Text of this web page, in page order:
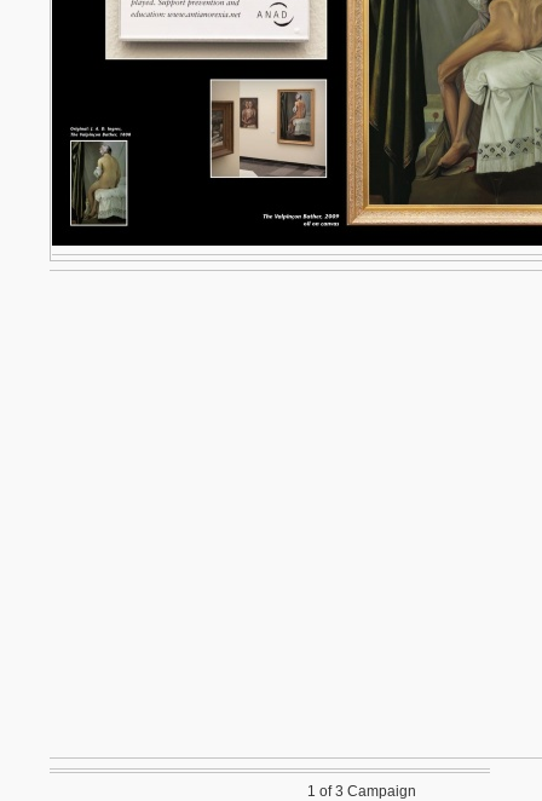
1 of 3 Campaign